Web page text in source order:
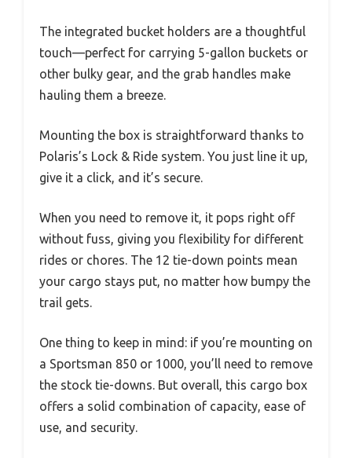
The integrated bucket holders are a thoughtful
touch—perfect for carrying 5-gallon buckets or
other bulky gear, and the grab handles make
hauling them a breeze.
Mounting the box is straightforward thanks to
Polaris’s Lock & Ride system. You just line it up,
give it a click, and it’s secure.
When you need to remove it, it pops right off
without fuss, giving you flexibility for different
rides or chores. The 12 tie-down points mean
your cargo stays put, no matter how bumpy the
trail gets.
One thing to keep in mind: if you’re mounting on
a Sportsman 850 or 1000, you’ll need to remove
the stock tie-downs. But overall, this cargo box
offers a solid combination of capacity, ease of
use, and security.